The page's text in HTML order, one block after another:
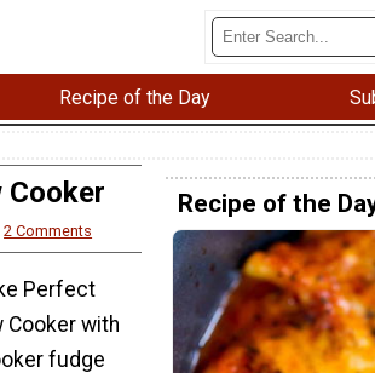
Recipe of the Day
Cooker
2 Comments
Perfect
Cooker with
fudge
Recipe of the